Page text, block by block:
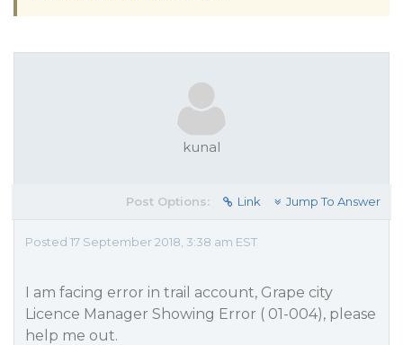
kunal
Post Options: Link Jump To Answer
Posted 17 September 2018, 3:38 am EST
I am facing error in trail account, Grape city
Licence Manager Showing Error ( 01-004), please
help me out.